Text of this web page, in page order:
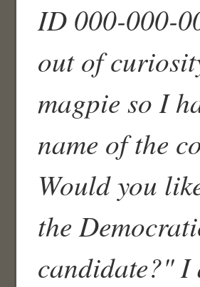
ID 000-000-
out of
magpie so I
name of the
Would you
the
candidate?" I